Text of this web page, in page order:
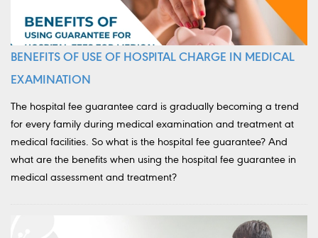
BENEFITS OF USE OF HOSPITAL CHARGE IN MEDICAL
EXAMINATION
The hospital fee guarantee card is gradually becoming a trend
for every family during medical examination and treatment at
medical facilities. So what is the hospital fee guarantee? And
what are the benefits when using the hospital fee guarantee in
medical assessment and treatment?